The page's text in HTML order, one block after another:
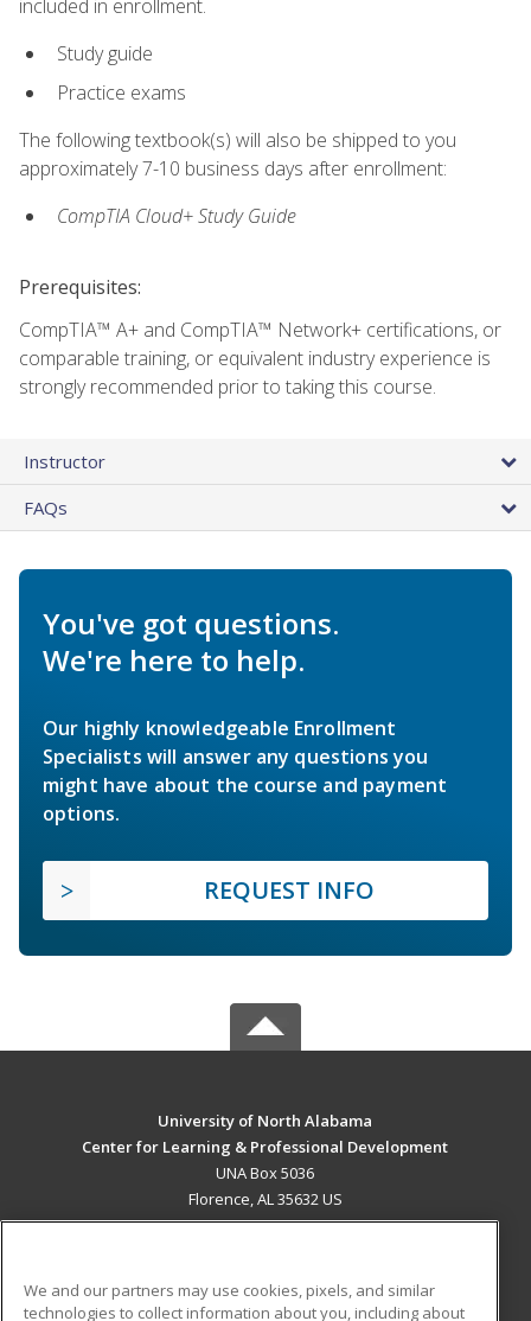
included in enrollment.
Study guide
Practice exams
The following textbook(s) will also be shipped to you
approximately 7-10 business days after enrollment:
CompTIA Cloud+ Study Guide
Prerequisites:
CompTIA™ A+ and CompTIA™ Network+ certifications, or
comparable training, or equivalent industry experience is
strongly recommended prior to taking this course.
Instructor
FAQs
You've got questions.
We're here to help.
Our highly knowledgeable Enrollment
Specialists will answer any questions you
might have about the course and payment
options.
REQUEST INFO
University of North Alabama
Center for Learning & Professional Development
UNA Box 5036
Florence, AL 35632 US
We and our partners may use cookies, pixels, and similar
technologies to collect information about you, including about